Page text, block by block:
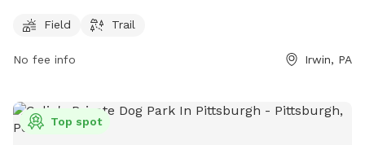
inquiries or additional information.
Field Trail
No fee info Irwin, PA
Top spot